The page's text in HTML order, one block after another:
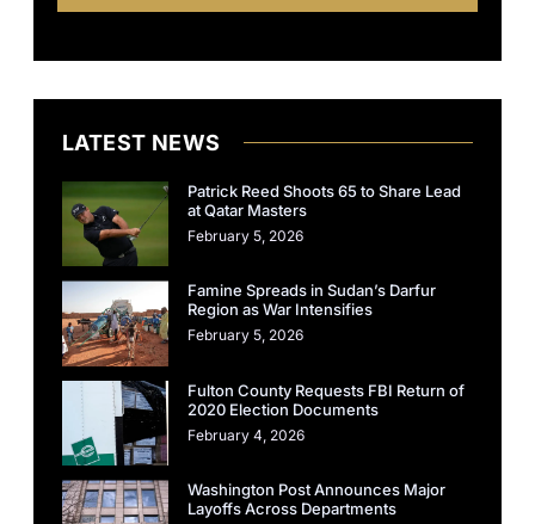
LATEST NEWS
Patrick Reed Shoots 65 to Share Lead
at Qatar Masters
February 5, 2026
Famine Spreads in Sudan’s Darfur
Region as War Intensifies
February 5, 2026
Fulton County Requests FBI Return of
2020 Election Documents
February 4, 2026
Washington Post Announces Major
Layoffs Across Departments